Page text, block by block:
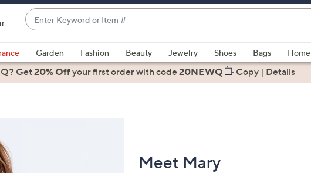
Enter
Keyword
or
Item
#
suggestions
are
Garden Fashion Beauty Jewelry Shoes Bags
Home
Get20% Offyour first orderwith code20NEWQ Copy| Details
Meet Mary